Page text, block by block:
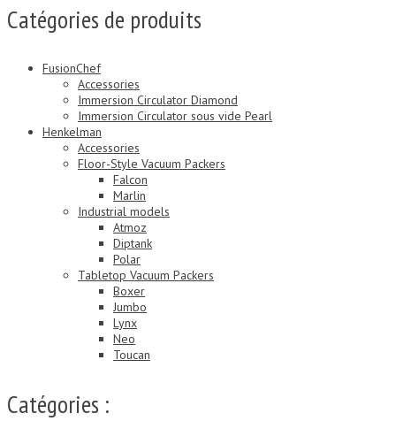
Catégories de produits
FusionChef
Accessories
Immersion Circulator Diamond
Immersion Circulator sous vide Pearl
Henkelman
Accessories
Floor-Style Vacuum Packers
Falcon
Marlin
Industrial models
Atmoz
Diptank
Polar
Tabletop Vacuum Packers
Boxer
Jumbo
Lynx
Neo
Toucan
Catégories :